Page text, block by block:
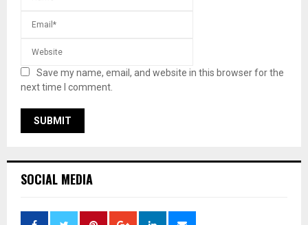
Save my name, email, and website in this browser for the
next time I comment.
SOCIAL MEDIA